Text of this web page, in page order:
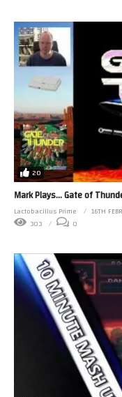
20
Mark Plays… Gate of
Lactobacillus Prime
16TH
303
0